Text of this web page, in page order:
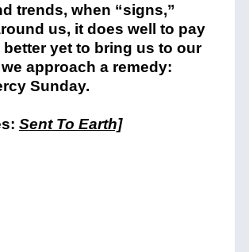
trends, when “signs,”
us, it does well to pay
better yet to bring us to our
approach a remedy:
Sunday.
Sent To Earth]